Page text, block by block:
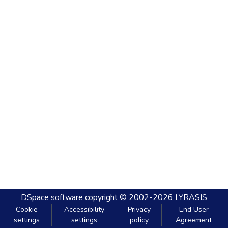
DSpace software copyright © 2002-2026 LYRASIS
Cookie
settings
Accessibility
settings
Privacy
policy
End User
Agreement